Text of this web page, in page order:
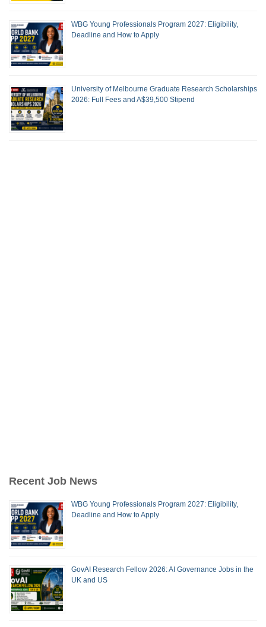
WBG Young Professionals Program 2027: Eligibility,
Deadline and How to Apply
University of Melbourne Graduate Research Scholarships
2026: Full Fees and A$39,500 Stipend
Recent Job News
WBG Young Professionals Program 2027: Eligibility,
Deadline and How to Apply
GovAI Research Fellow 2026: AI Governance Jobs in the
UK and US